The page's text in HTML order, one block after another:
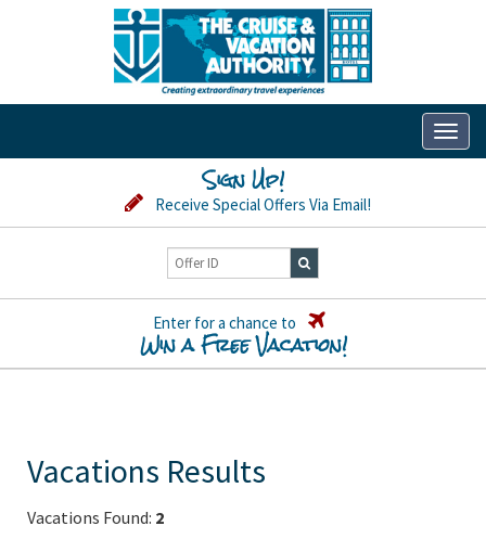
Sign Up!
Receive Special Offers Via Email!
Enter for a chance to
Win a Free Vacation!
Vacations Results
Vacations Found: 2